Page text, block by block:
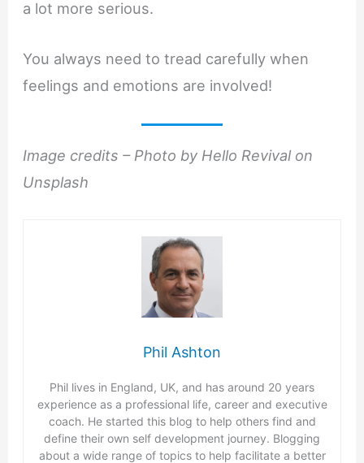
a lot more serious.
You always need to tread carefully when
feelings and emotions are involved!
Image credits – Photo by Hello Revival on
Unsplash
Phil Ashton
Phil lives in England, UK, and has around 20 years
experience as a professional life, career and executive
coach. He started this blog to help others find and
define their own self development journey. Blogging
about a wide range of topics to help facilitate a better